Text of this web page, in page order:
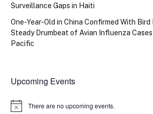
Surveillance Gaps in Haiti
One-Year-Old in China Confirmed With
Steady Drumbeat of Avian Influenza
Pacific
Upcoming Events
Notice There are no upcoming events.